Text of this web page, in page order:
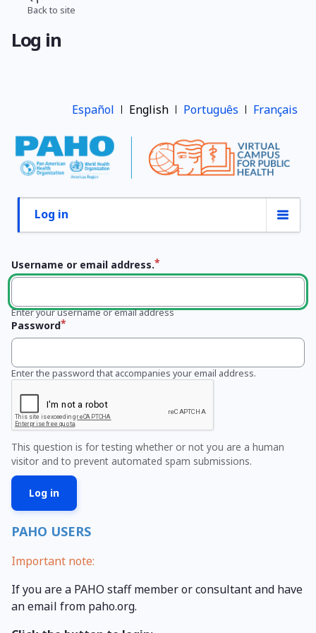
Skip
main
content
Back to site
Log in
Español English Português Français
Primary
Log in
Username or email address.
Enter your username or email address
Password
Enter the password that accompanies your email address.
This question is for testing whether or not you are a human
visitor and to prevent automated spam submissions.
PAHO USERS
Important note:
If you are a PAHO staff member or consultant and have
an email from paho.org.